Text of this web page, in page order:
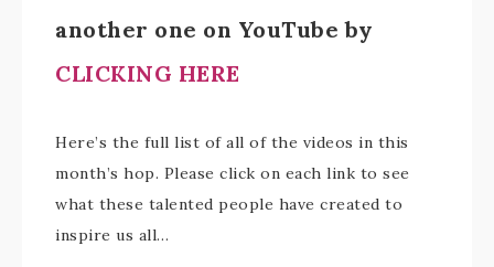
another one on YouTube by
CLICKING HERE
Here’s the full list of all of the videos in this
month’s hop. Please click on each link to see
what these talented people have created to
inspire us all…